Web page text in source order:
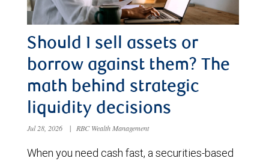
Should I sell assets or
borrow against them? The
math behind strategic
liquidity decisions
Jul 28, 2026 | RBC Wealth Management
When you need cash fast, a securities-based